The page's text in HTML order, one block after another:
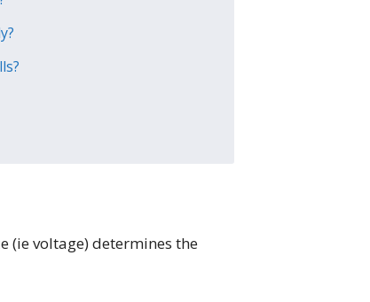
(ie voltage) determines the